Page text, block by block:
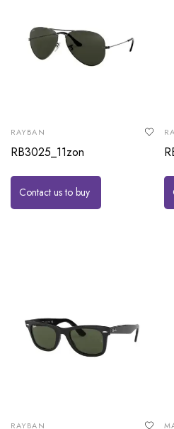
RAYBAN
RB3025_11zon
Contact us to buy
RAYBAN